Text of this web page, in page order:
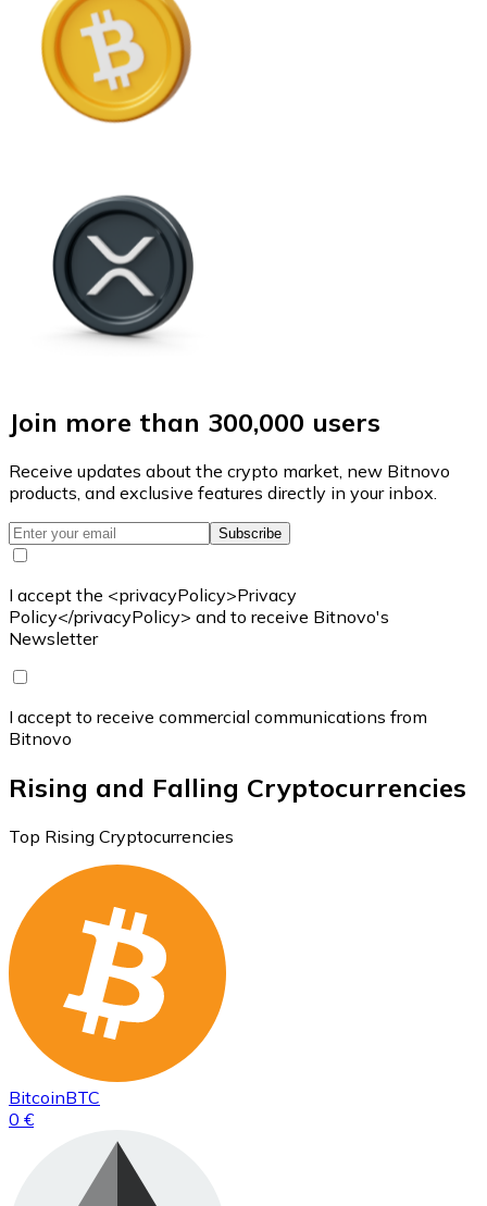
Join more than 300,000 users
Receive updates about the crypto market, new Bitnovo
products, and exclusive features directly in your inbox.
Subscribe
I accept the <privacyPolicy>Privacy
Policy</privacyPolicy> and to receive Bitnovo's
Newsletter
I accept to receive commercial communications from
Bitnovo
Rising and Falling Cryptocurrencies
Top Rising Cryptocurrencies
BitcoinBTC
0 €